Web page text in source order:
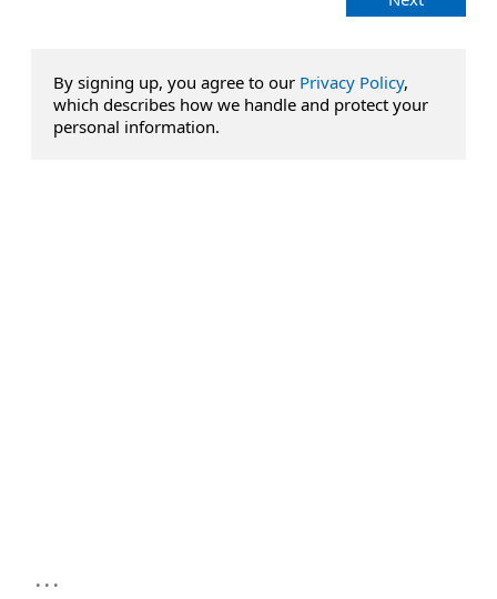
By signing up, you agree to our Privacy Policy,
which describes how we handle and protect your
personal information.
...